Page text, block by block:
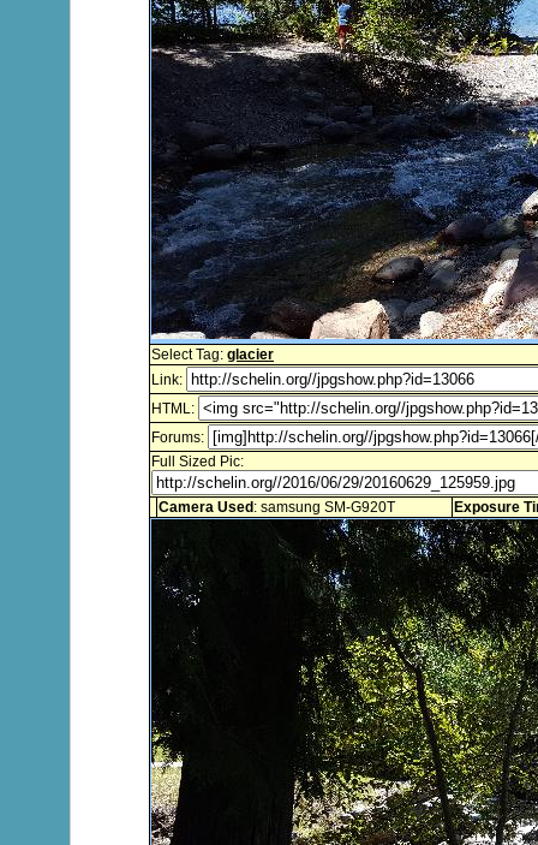
Select Tag: glacier
Link:
HTML:
Forums:
Full Sized Pic:
Camera Used : samsung SM-G920T Exposure